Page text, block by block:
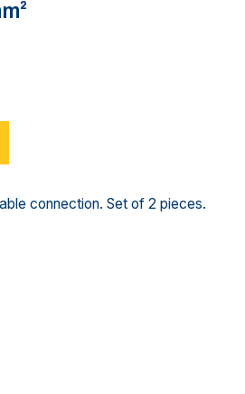
connection. Set of 2 pieces.